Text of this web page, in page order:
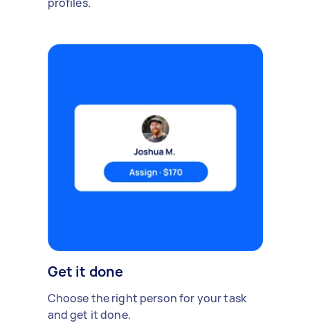
Get it done
Choose the right person for your task
and get it done.